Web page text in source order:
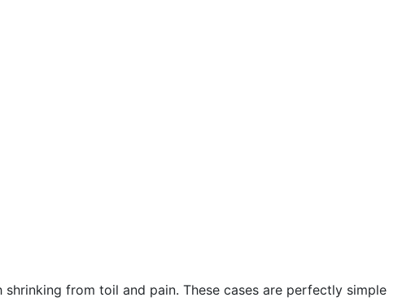
from toil and pain. These cases are perfectly simple